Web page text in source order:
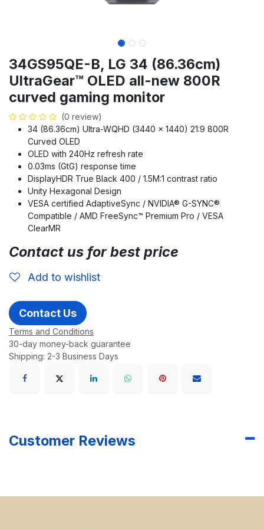
34GS95QE-B, LG 34 (86.36cm)
UltraGear™ OLED all-new 800R
curved gaming monitor
(0 review)
34 (86.36cm) Ultra-WQHD (3440 x 1440) 21:9 800R
Curved OLED
OLED with 240Hz refresh rate
0.03ms (GtG) response time
DisplayHDR True Black 400 / 1.5M:1 contrast ratio
Unity Hexagonal Design
VESA certified AdaptiveSync / NVIDIA® G-SYNC®
Compatible / AMD FreeSync™ Premium Pro / VESA
ClearMR
Contact us for best price
Add to wishlist
Contact Us
Terms and Conditions
30-day money-back guarantee
Shipping: 2-3 Business Days
Customer Reviews